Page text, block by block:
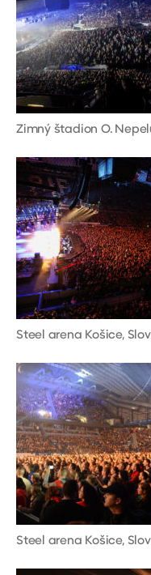
Zimný štadion O.
Steel arena Košice,
Steel arena Košice,